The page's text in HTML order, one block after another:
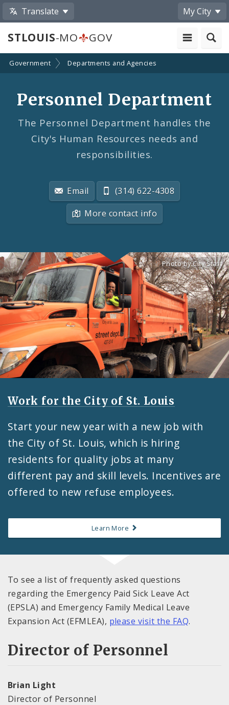
Translate My City
STLOUIS-MO GOV
Government Departments and Agencies
Personnel Department
The Personnel Department handles the
City's Human Resources needs and
responsibilities.
Email
(314) 622-4308
More contact info
Feature
Work for the City of St. Louis
Start your new year with a new job with
the City of St. Louis, which is hiring
residents for quality jobs at many
different pay and skill levels. Incentives are
offered to new refuse employees.
Learn More
Photo by City Staff
To see a list of frequently asked questions
regarding the Emergency Paid Sick Leave Act
(EPSLA) and Emergency Family Medical Leave
Expansion Act (EFMLEA), please visit the FAQ.
Director of Personnel
Brian Light
Director of Personnel